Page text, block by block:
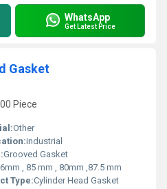
WhatsApp
Get Latest Price
Gasket
Piece
Other
industrial
Grooved Gasket
, 85 mm , 80mm ,87.5 mm
Type:Cylinder Head Gasket